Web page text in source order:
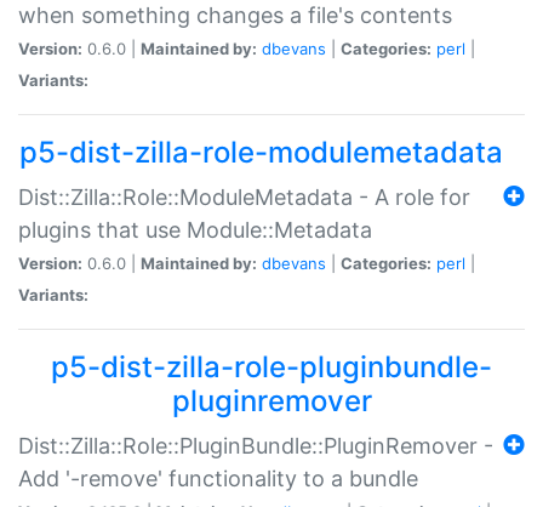
when something changes a file's contents
Version: 0.6.0 | Maintained by: dbevans Categories: perl
Variants:
p5-dist-zilla-role-modulemetadata
Dist::Zilla::Role::ModuleMetadata - A role for
plugins that use Module::Metadata
Version: 0.6.0 | Maintained by: dbevans Categories: perl
Variants:
p5-dist-zilla-role-pluginbundle-
pluginremover
Dist::Zilla::Role::PluginBundle::PluginRemover -
Add '-remove' functionality to a bundle